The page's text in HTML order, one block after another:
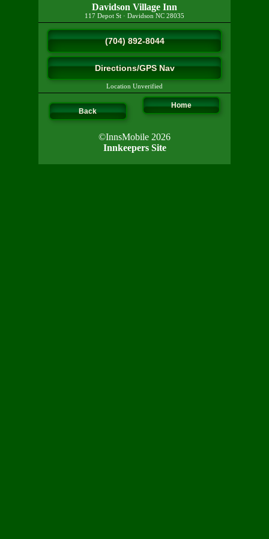
Davidson Village Inn
117 Depot St · Davidson NC 28035
(704) 892-8044
Directions/GPS Nav
Location Unverified
Back
Home
©InnsMobile 2026
Innkeepers Site